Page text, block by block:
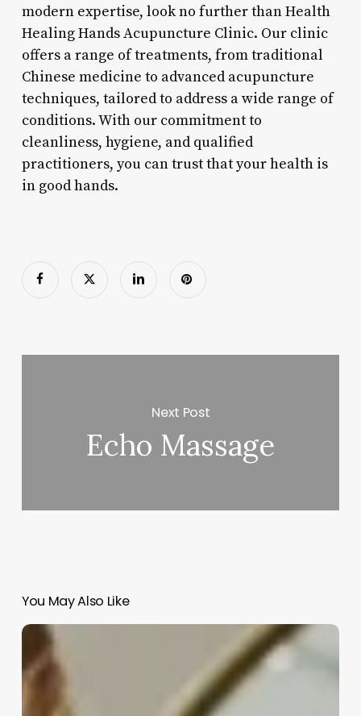
modern expertise, look no further than Health
Healing Hands Acupuncture Clinic. Our clinic
offers a range of treatments, from traditional
Chinese medicine to advanced acupuncture
techniques, tailored to address a wide range of
conditions. With our commitment to
cleanliness, hygiene, and qualified
practitioners, you can trust that your health is
in good hands.
Next Post
Echo Massage
You May Also Like
What
Can
A
Esthetician